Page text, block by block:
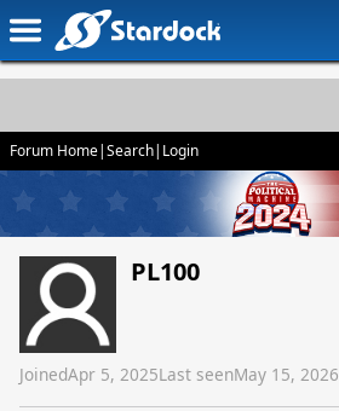
Forum Home|Search| Login
PL100
JoinedApr 5, 2025Last seenMay 15, 2026